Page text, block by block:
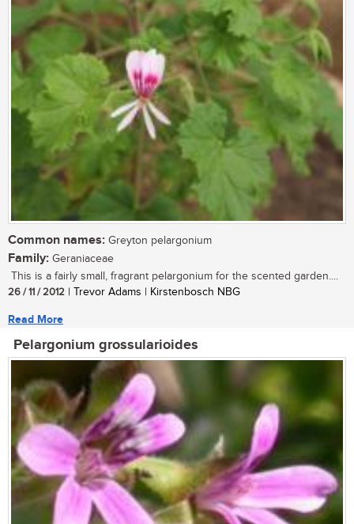
Common names: Greyton pelargonium
Family: Geraniaceae
This is a fairly small, fragrant pelargonium for the scented garden....
26 / 11 / 2012 | Trevor Adams | Kirstenbosch NBG
Read More
Pelargonium grossularioides